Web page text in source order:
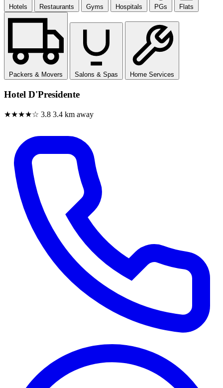
Hotels Restaurants Gyms Hospitals PGs Flats
Packers & Movers Salons & Spas Home Services
Hotel D'Presidente
★★★★☆ 3.8 3.4 km away